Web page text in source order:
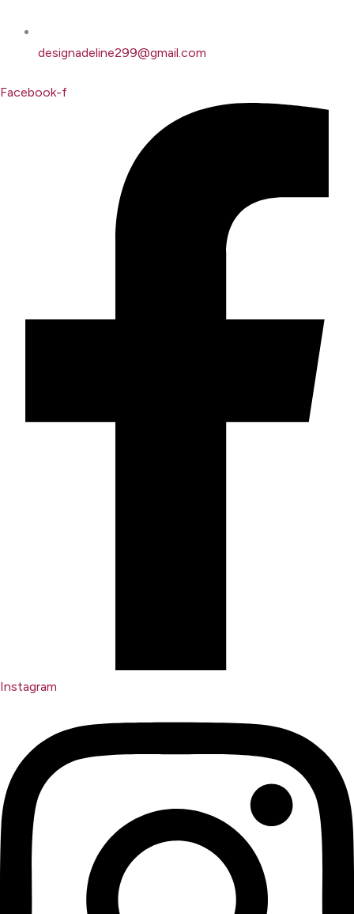
designadeline299@gmail.com
Facebook-f
Instagram